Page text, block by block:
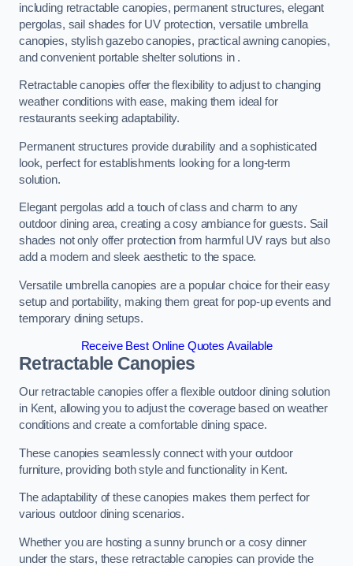
including retractable canopies, permanent structures, elegant
pergolas, sail shades for UV protection, versatile umbrella
canopies, stylish gazebo canopies, practical awning canopies,
and convenient portable shelter solutions in .
Retractable canopies offer the flexibility to adjust to changing
weather conditions with ease, making them ideal for
restaurants seeking adaptability.
Permanent structures provide durability and a sophisticated
look, perfect for establishments looking for a long-term
solution.
Elegant pergolas add a touch of class and charm to any
outdoor dining area, creating a cosy ambiance for guests. Sail
shades not only offer protection from harmful UV rays but also
add a modern and sleek aesthetic to the space.
Versatile umbrella canopies are a popular choice for their easy
setup and portability, making them great for pop-up events and
temporary dining setups.
Receive Best Online Quotes Available
Retractable Canopies
Our retractable canopies offer a flexible outdoor dining solution
in Kent, allowing you to adjust the coverage based on weather
conditions and create a comfortable dining space.
These canopies seamlessly connect with your outdoor
furniture, providing both style and functionality in Kent.
The adaptability of these canopies makes them perfect for
various outdoor dining scenarios.
Whether you are hosting a sunny brunch or a cosy dinner
under the stars, these retractable canopies can provide the